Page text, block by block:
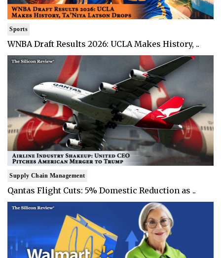
Sports
WNBA Draft Results 2026: UCLA Makes History, ..
Supply Chain Management
Qantas Flight Cuts: 5% Domestic Reduction as ..